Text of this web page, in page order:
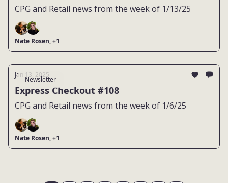
CPG and Retail news from the week of 1/13/25
Nate Rosen, +1
Newsletter
Jan 13, 2025
Express Checkout #108
CPG and Retail news from the week of 1/6/25
Nate Rosen, +1